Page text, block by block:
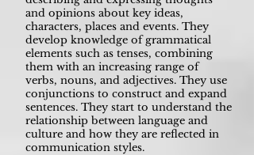
and opinions about key ideas,
characters, places and events. They
develop knowledge of grammatical
elements such as tenses, combining
them with an increasing range of
verbs, nouns, and adjectives. They use
conjunctions to construct and expand
sentences. They start to understand the
relationship between language and
culture and how they are reflected in
communication styles.